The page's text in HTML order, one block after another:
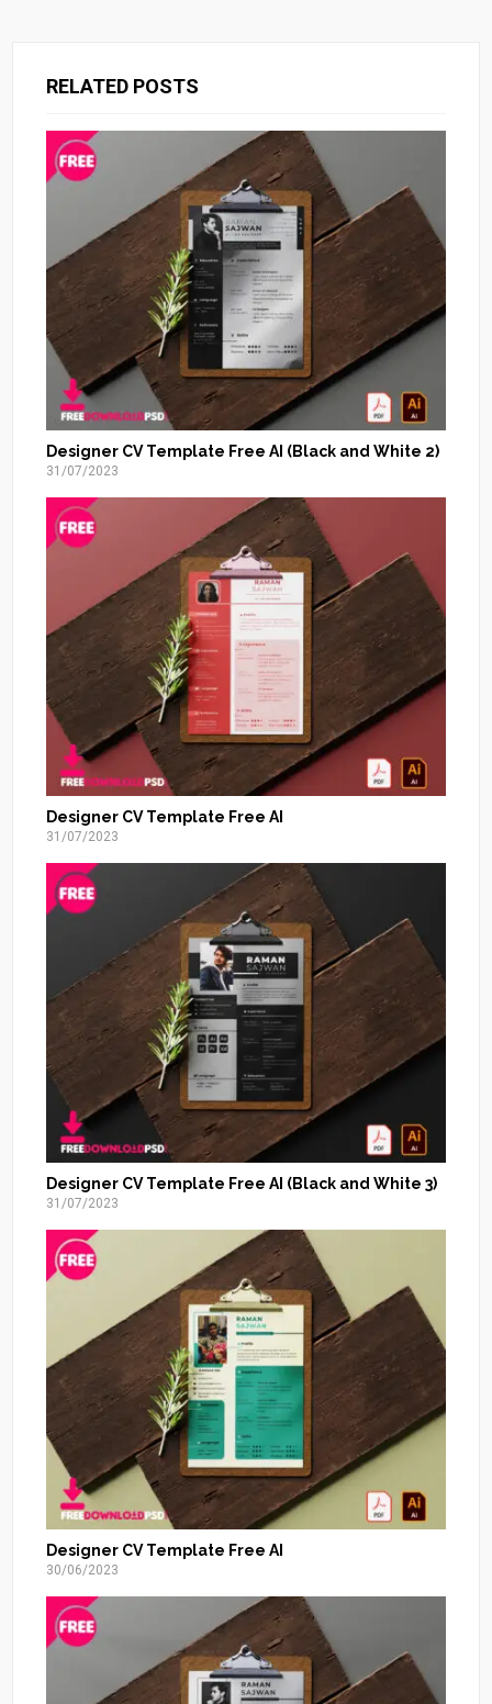
RELATED POSTS
Designer CV Template Free AI (Black and White 2)
31/07/2023
Designer CV Template Free AI
31/07/2023
Designer CV Template Free AI (Black and White 3)
31/07/2023
Designer CV Template Free AI
30/06/2023